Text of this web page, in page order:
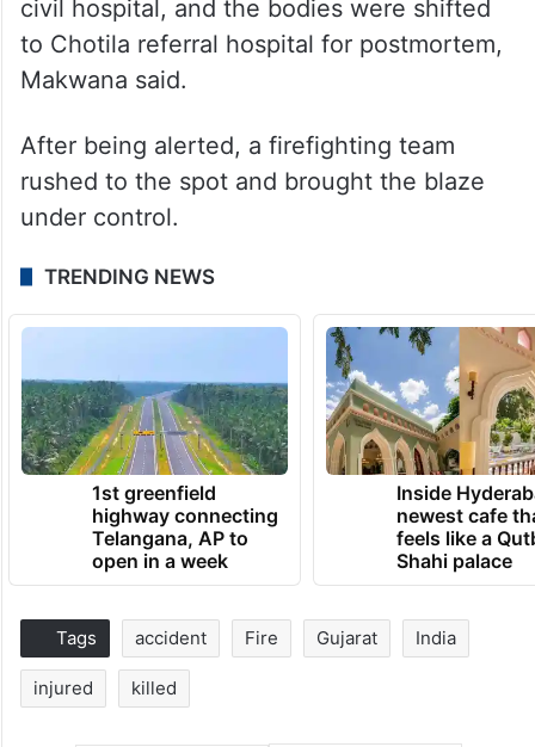
civil hospital, and the bodies were shifted
to Chotila referral hospital for postmortem,
Makwana said.
After being alerted, a firefighting team
rushed to the spot and brought the blaze
under control.
TRENDING NEWS
1st greenfield
highway connecting
Telangana, AP to
open in a week
Inside
newest cafe
feels like a
Shahi palace
Tags accident Fire Gujarat India
injured killed